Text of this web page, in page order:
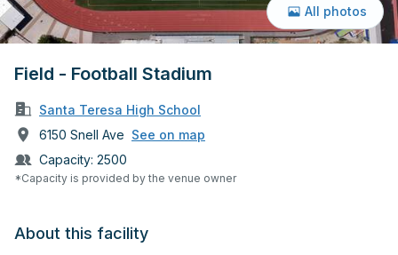
Field - Football Stadium
Santa Teresa High School
6150 Snell Ave See on map
Capacity: 2500
*Capacity is provided by the venue owner
All photos
About this facility